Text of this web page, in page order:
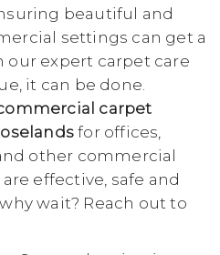
beautiful and
settings can get a
expert carpet care
it can be done.
carpet
for offices,
other commercial
effective, safe and
wait? Reach out to